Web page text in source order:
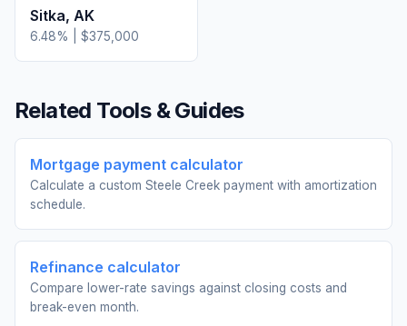
Sitka, AK
6.48% | $375,000
Related Tools & Guides
Mortgage payment calculator
Calculate a custom Steele Creek payment with amortization
schedule.
Refinance calculator
Compare lower-rate savings against closing costs and
break-even month.